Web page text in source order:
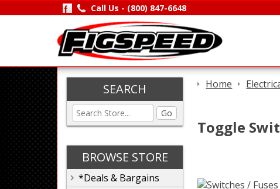
Call Us - (800) 847-6648
SEARCH
Go
BROWSE STORE
*Deals & Bargains
Home
Toggle